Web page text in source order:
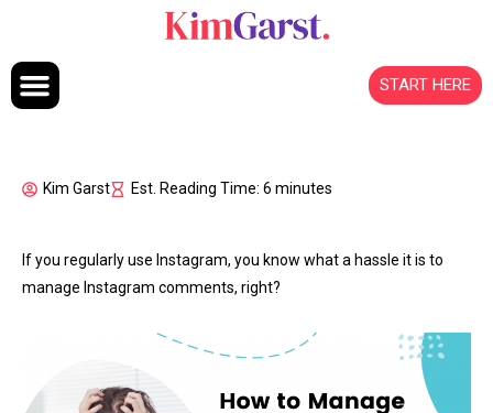
START HERE
Kim Garst Est. Reading Time: 6 minutes
If you regularly use Instagram, you know what a hassle it is to
manage Instagram comments, right?